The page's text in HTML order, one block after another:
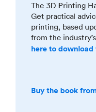
The 3D Printing
Get practical
printing, based
from the
here to
Buy the book